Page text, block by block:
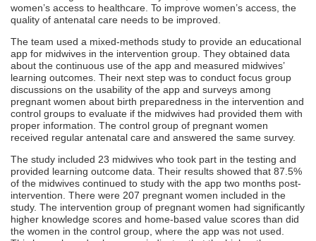
women’s access to healthcare. To improve women’s access, the
quality of antenatal care needs to be improved.
The team used a mixed-methods study to provide an educational
app for midwives in the intervention group. They obtained data
about the continuous use of the app and measured midwives’
learning outcomes. Their next step was to conduct focus group
discussions on the usability of the app and surveys among
pregnant women about birth preparedness in the intervention and
control groups to evaluate if the midwives had provided them with
proper information. The control group of pregnant women
received regular antenatal care and answered the same survey.
The study included 23 midwives who took part in the testing and
provided learning outcome data. Their results showed that 87.5%
of the midwives continued to study with the app two months post-
intervention. There were 207 pregnant women included in the
study. The intervention group of pregnant women had significantly
higher knowledge scores and home-based value scores than did
the women in the control group, where the app was not used.